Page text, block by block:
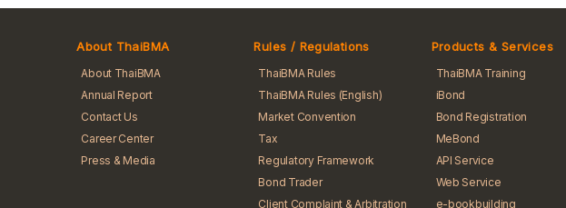
About ThaiBMA
About ThaiBMA
Annual Report
Contact Us
Career Center
Press & Media
Rules / Regulations
ThaiBMA Rules
ThaiBMA Rules (English)
Market Convention
Tax
Regulatory Framework
Bond Trader
Client Complaint & Arbitration
Products & Services
ThaiBMA Training
iBond
Bond Registration
MeBond
API Service
Web Service
e-bookbuilding